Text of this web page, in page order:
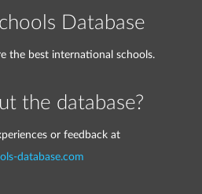
Database
the best international schools.
the database?
or feedback at
database.com